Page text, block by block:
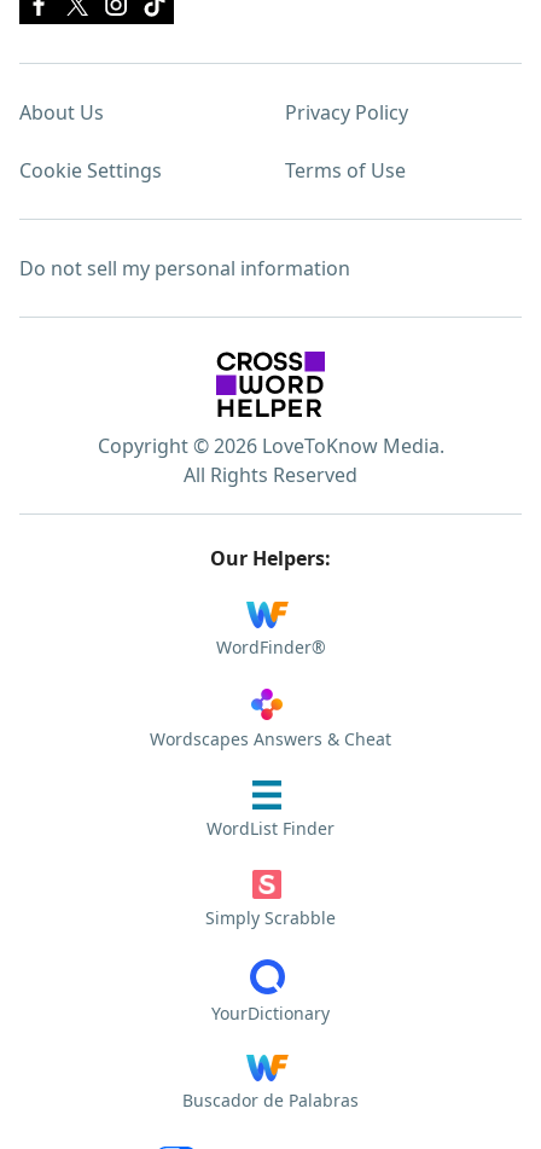
About Us Privacy Policy
Cookie Settings Terms of Use
Do not sell my personal information
Copyright © 2026 LoveToKnow Media.
All Rights Reserved
Our Helpers:
WordFinder®
Wordscapes Answers & Cheat
WordList Finder
Simply Scrabble
YourDictionary
Buscador de Palabras